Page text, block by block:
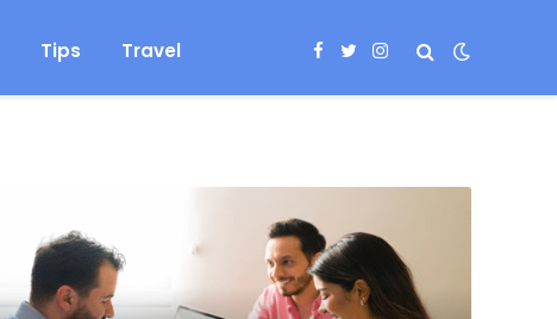
Tips Travel Facebook
TwitterInstagram